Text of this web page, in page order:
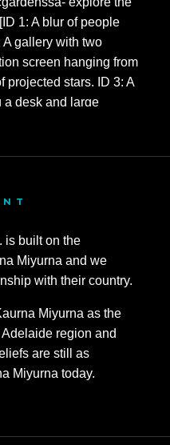
is built on the
Miyurna and we
with their country.
Miyurna as the
region and
are still as
Miyurna today.